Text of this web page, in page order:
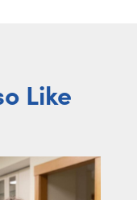
Like